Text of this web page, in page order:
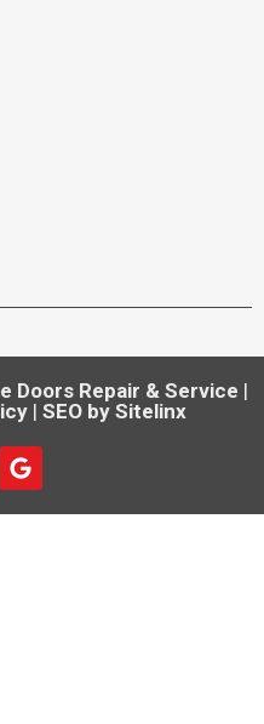
Doors Repair & Service |
| SEO by Sitelinx